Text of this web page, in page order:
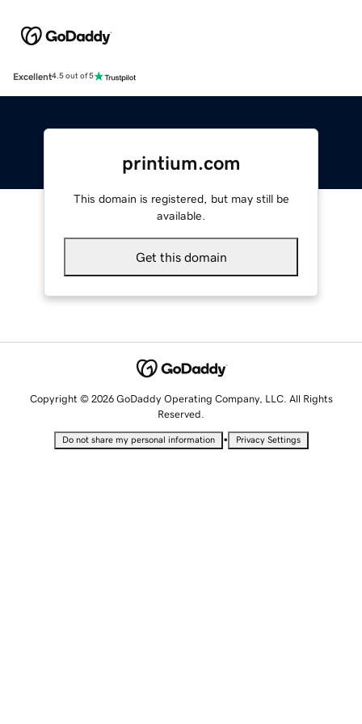
Excellent4.5 out of 5
printium.com
This domain is registered, but may still be
available.
Get this domain
Copyright © 2026 GoDaddy Operating Company, LLC. All Rights
Reserved.
Do not share my personal information • Privacy Settings